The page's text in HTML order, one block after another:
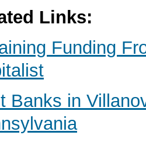
Links:
Funding
Banks in